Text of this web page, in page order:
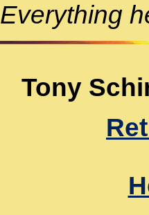
Everything
Tony